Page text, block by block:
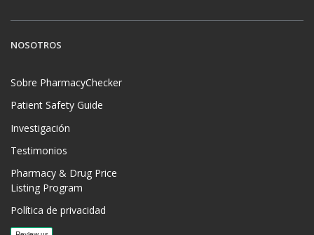
NOSOTROS
Sobre PharmacyChecker
Patient Safety Guide
Investigación
Testimonios
Pharmacy & Drug Price
Listing Program
Política de privacidad